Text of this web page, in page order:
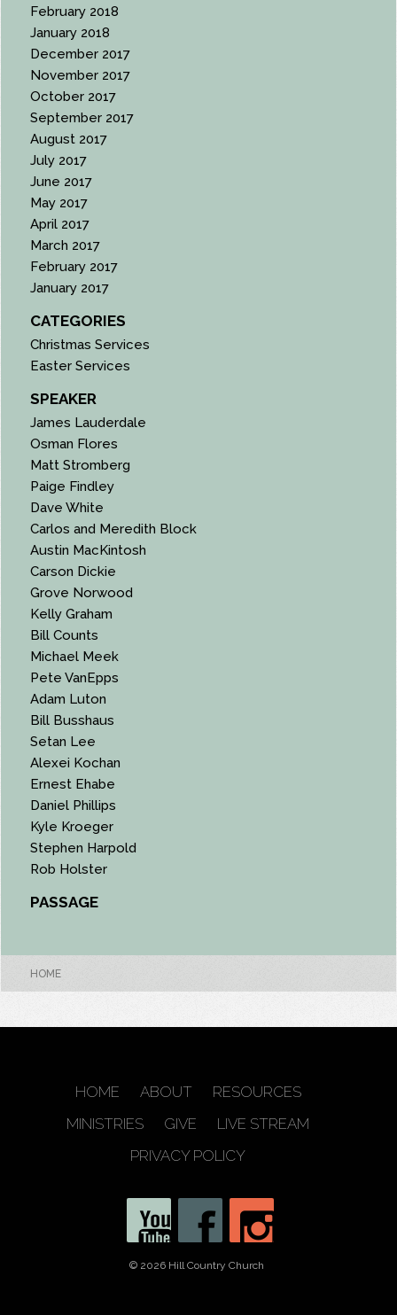
February 2018
January 2018
December 2017
November 2017
October 2017
September 2017
August 2017
July 2017
June 2017
May 2017
April 2017
March 2017
February 2017
January 2017
CATEGORIES
Christmas Services
Easter Services
SPEAKER
James Lauderdale
Osman Flores
Matt Stromberg
Paige Findley
Dave White
Carlos and Meredith Block
Austin MacKintosh
Carson Dickie
Grove Norwood
Kelly Graham
Bill Counts
Michael Meek
Pete VanEpps
Adam Luton
Bill Busshaus
Setan Lee
Alexei Kochan
Ernest Ehabe
Daniel Phillips
Kyle Kroeger
Stephen Harpold
Rob Holster
PASSAGE
HOME
HOME ABOUT
RESOURCES
MINISTRIES
GIVE
LIVE STREAM
PRIVACY POLICY
© 2026 Hill Country Church